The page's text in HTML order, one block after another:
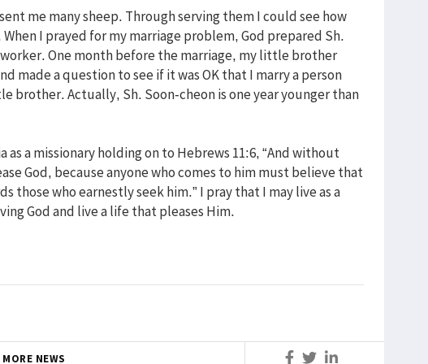
me many sheep. Through serving them I could see how
I prayed for my marriage problem, God prepared Sh.
One month before the marriage, my little brother
made a question to see if it was OK that I marry a person
brother. Actually, Sh. Soon-cheon is one year younger than
as a missionary holding on to Hebrews 11:6, “And without
God, because anyone who comes to him must believe that
those who earnestly seek him.” I pray that I may live as a
God and live a life that pleases Him.
MORE NEWS